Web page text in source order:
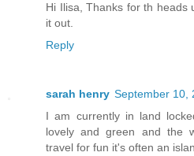
Hi Ilisa, Thanks for th heads
it out.
Reply
sarah henry September 10,
I am currently in land
lovely and green and the
travel for fun it's often an